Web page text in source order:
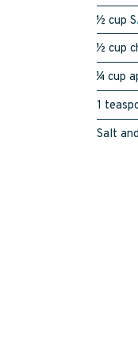
½ cup S
½ cup
¼ cup
1
Salt